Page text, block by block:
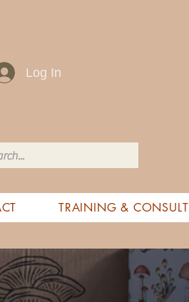
Log In
TRAINING & CONSULT